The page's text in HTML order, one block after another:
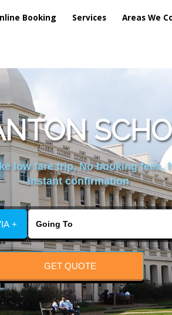
Booking Services Areas We
low fare trip, No booking fees,
instant confirmation
+
GET QUOTE